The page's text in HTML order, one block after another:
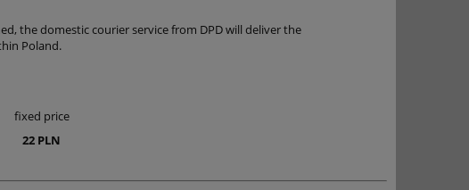
the domestic courier service from DPD will deliver the
Poland.
fixed price
22 PLN